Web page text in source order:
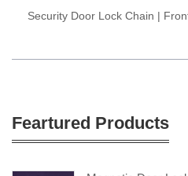
Security Door Lock Chain |
Feartured Products